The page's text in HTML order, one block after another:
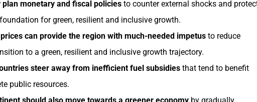
monetary and fiscal policies to counter external shocks and
for green, resilient and inclusive growth.
can provide the region with much-needed impetus to reduce
to a green, resilient and inclusive growth trajectory.
steer away from inefficient fuel subsidies that tend to benefit
public resources.